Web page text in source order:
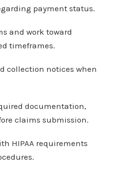
payment status.
and work toward
timeframes.
collection notices when
documentation,
claims submission.
HIPAA requirements